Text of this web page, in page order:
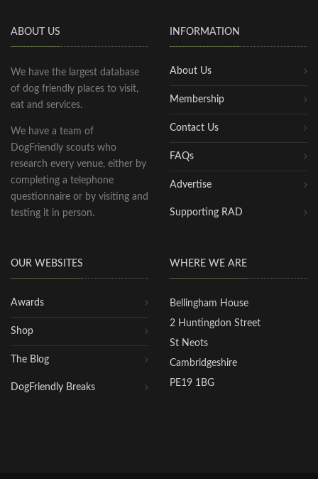
ABOUT US
We have the largest database
of dog friendly places to visit,
eat and services.
We have a team of
DogFriendly scouts who
research every venue, either by
completing a telephone
questionnaire or by visiting and
testing it in person.
INFORMATION
About Us
Membership
Contact Us
FAQs
Advertise
Supporting RAD
OUR WEBSITES
Awards
Shop
The Blog
DogFriendly Breaks
WHERE WE ARE
Bellingham House
2 Huntingdon Street
St Neots
Cambridgeshire
PE19 1BG